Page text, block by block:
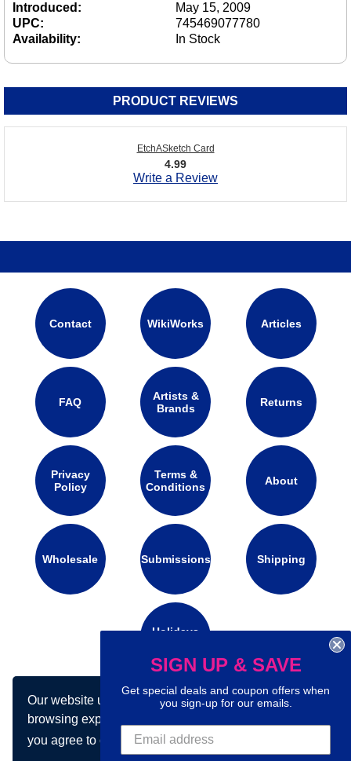
Our website uses cookies to make your
browsing experience better. By using our site
you agree to our use of cookies.Learn more
Introduced:
May 15, 2009
UPC:
745469077780
Availability:
In Stock
PRODUCT REVIEWS
EtchASketch Card
4.99
Write a Review
Contact WikiWorks Articles
FAQ
Artists &
Brands
Returns
Privacy
Policy
Terms &
Conditions
About
Wholesale Submissions Shipping
Holidays
Connect with us on social media:
SIGN UP & SAVE
Get special deals and coupon offers when
you sign-up for our emails.